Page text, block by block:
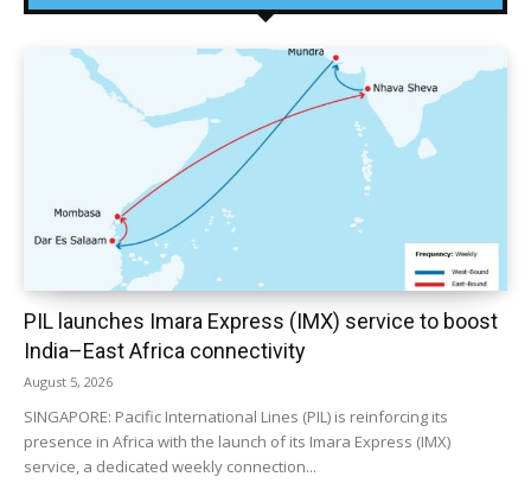
PIL launches Imara Express (IMX) service to boost
India–East Africa connectivity
August 5, 2026
SINGAPORE: Pacific International Lines (PIL) is reinforcing its
presence in Africa with the launch of its Imara Express (IMX)
service, a dedicated weekly connection...